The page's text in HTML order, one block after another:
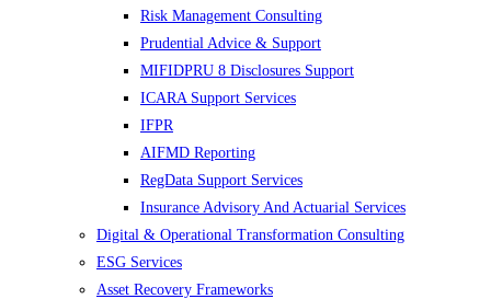
Risk Management Consulting
Prudential Advice & Support
MIFIDPRU 8 Disclosures Support
ICARA Support Services
IFPR
AIFMD Reporting
RegData Support Services
Insurance Advisory And Actuarial Services
Digital & Operational Transformation Consulting
ESG Services
Asset Recovery Frameworks